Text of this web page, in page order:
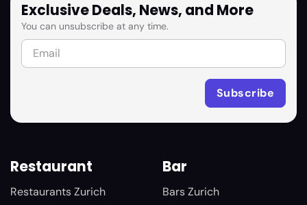
Exclusive Deals, News, and More
You can unsubscribe at any time.
Restaurant
Restaurants Zurich
Bar
Bars Zurich